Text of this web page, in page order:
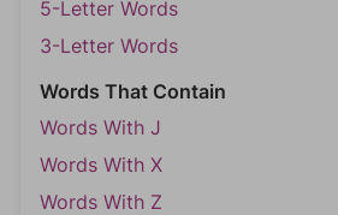
5-Letter Words
3-Letter Words
Words That Contain
Words With J
Words With X
Words With Z